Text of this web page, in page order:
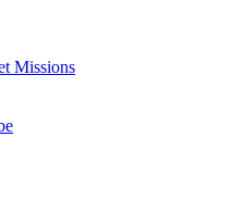
Missions